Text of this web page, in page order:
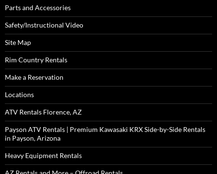
Parts and Accessories
Safety/Instructional Video
Site Map
Rim Country Rentals
Make a Reservation
Locations
ATV Rentals Florence, AZ
Payson ATV Rentals | Premium Kawasaki KRX Side-by-Side Rentals
in Payson, Arizona
Heavy Equipment Rentals